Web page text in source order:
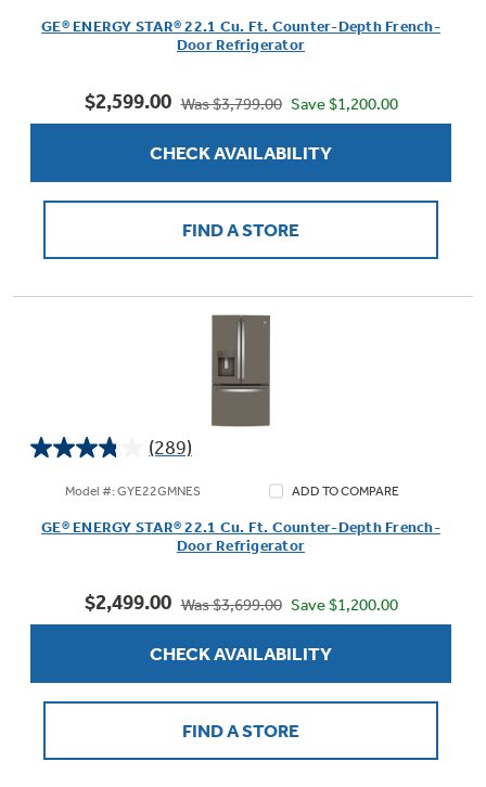
reviews
GE® ENERGY STAR® 22.1 Cu. Ft. Counter-Depth French-
Door Refrigerator
$2,599.00 Was $3,799.00 Save $1,200.00
CHECK AVAILABILITY
FIND A STORE
(289)
3.8
reviews
Model #: GYE22GMNES ADD TO COMPARE
GE® ENERGY STAR® 22.1 Cu. Ft. Counter-Depth French-
Door Refrigerator
$2,499.00 Was $3,699.00 Save $1,200.00
CHECK AVAILABILITY
FIND A STORE